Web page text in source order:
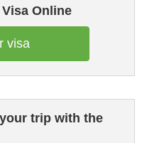
Online
visa
trip with the